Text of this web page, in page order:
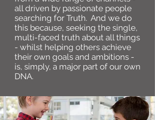
all driven by passionate people
searching for Truth. And we do
this because, seeking the single,
multi-faced truth about all things
- whilst helping others achieve
their own goals and ambitions -
is, simply, a major part of our own
DNA.